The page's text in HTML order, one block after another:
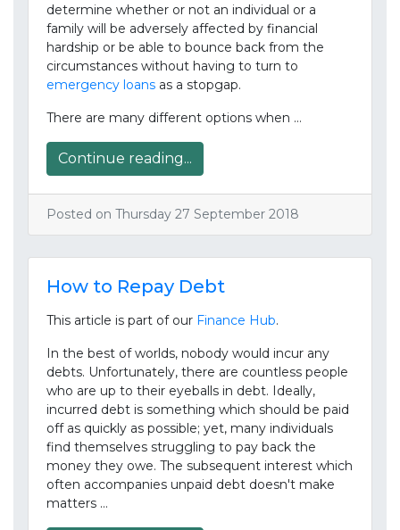
determine whether or not an individual or a
family will be adversely affected by financial
hardship or be able to bounce back from the
circumstances without having to turn to
emergency loans as a stopgap.
There are many different options when …
Continue reading...
Posted on Thursday 27 September 2018
How to Repay Debt
This article is part of our Finance Hub.
In the best of worlds, nobody would incur any
debts. Unfortunately, there are countless people
who are up to their eyeballs in debt. Ideally,
incurred debt is something which should be paid
off as quickly as possible; yet, many individuals
find themselves struggling to pay back the
money they owe. The subsequent interest which
often accompanies unpaid debt doesn't make
matters …